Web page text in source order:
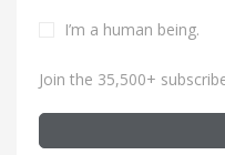
I’m a human being.
Join the 35,500+